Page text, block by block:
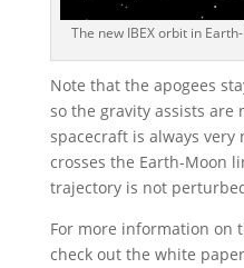
The new IBEX orbit in
Note that the apogees
so the gravity assists are
spacecraft is always
crosses the Earth-Moon
trajectory is not
For more information on
check out the white